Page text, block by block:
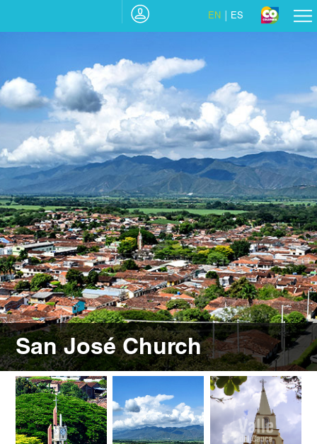
ES
EN
San José Church